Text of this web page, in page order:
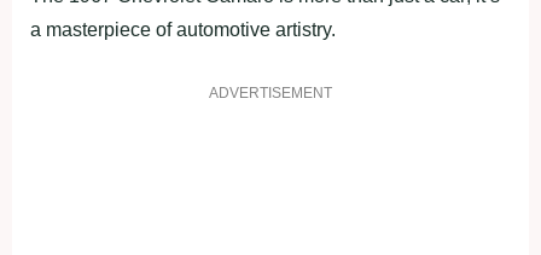
a masterpiece of automotive artistry.
ADVERTISEMENT